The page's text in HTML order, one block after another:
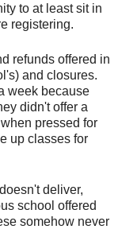
to at least sit in
registering.
refunds offered in
and closures.
week because
didn't offer a
pressed for
up classes for
deliver,
school offered
somehow never